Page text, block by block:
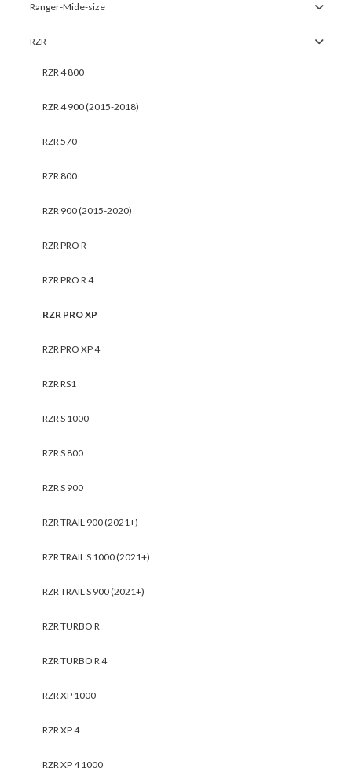
Ranger-Mide-size
RZR
RZR 4 800
RZR 4 900 (2015-2018)
RZR 570
RZR 800
RZR 900 (2015-2020)
RZR PRO R
RZR PRO R 4
RZR PRO XP
RZR PRO XP 4
RZR RS1
RZR S 1000
RZR S 800
RZR S 900
RZR TRAIL 900 (2021+)
RZR TRAIL S 1000 (2021+)
RZR TRAIL S 900 (2021+)
RZR TURBO R
RZR TURBO R 4
RZR XP 1000
RZR XP 4
RZR XP 4 1000